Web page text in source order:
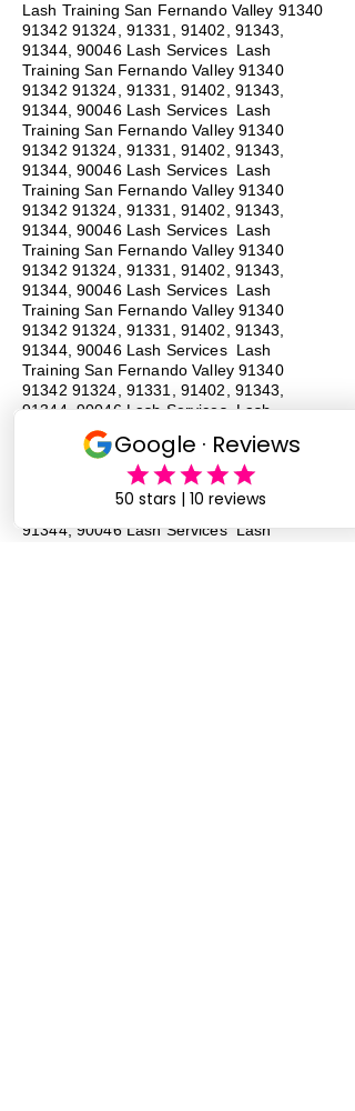
Lash Training San Fernando Valley 91340
91342 91324, 91331, 91402, 91343,
91344, 90046 Lash Services Lash
Training San Fernando Valley91340
91342 91324, 91331, 91402, 91343,
91344, 90046 Lash Services Lash
Training San Fernando Valley91340
91342 91324, 91331, 91402, 91343,
91344, 90046 Lash Services Lash
Training San Fernando Valley91340
91342 91324, 91331, 91402, 91343,
91344, 90046 Lash Services Lash
Training San Fernando Valley91340
91342 91324, 91331, 91402, 91343,
91344, 90046 Lash Services Lash
Training San Fernando Valley91340
91342 91324, 91331, 91402, 91343,
91344, 90046 Lash Services Lash
Training San Fernando Valley91340
91342 91324, 91331, 91402, 91343,
91344, 90046 Lash Services Lash
Training San Fernando Valley
91342 91324, 91331, 91402, 91343,
91344, 90046 Lash Services Lash
Training San Fernando Valley91340
91342 91324, 91331, 91402, 91343,
91344, 90046 Lash Services Lash